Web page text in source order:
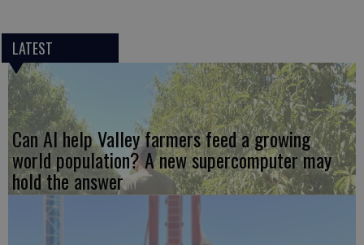
LATEST
Can AI help Valley farmers feed a growing
world population? A new supercomputer may
hold the answer